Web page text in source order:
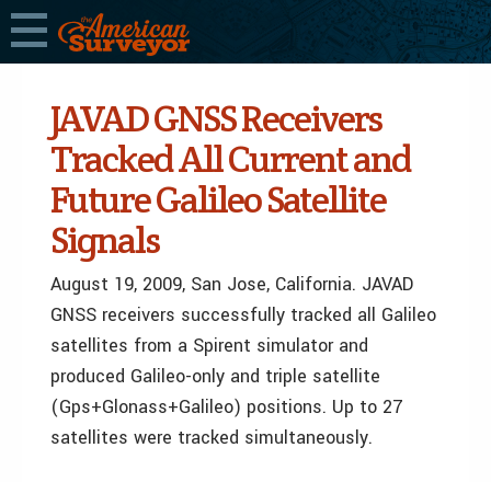
JAVAD GNSS Receivers
Tracked All Current and
Future Galileo Satellite
Signals
August 19, 2009, San Jose, California. JAVAD
GNSS receivers successfully tracked all Galileo
satellites from a Spirent simulator and
produced Galileo-only and triple satellite
(Gps+Glonass+Galileo) positions. Up to 27
satellites were tracked simultaneously.